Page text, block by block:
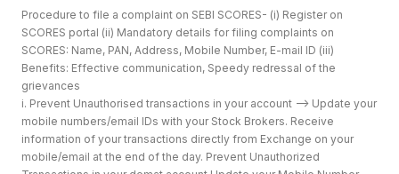
Procedure to file a complaint on SEBI SCORES- (i) Register on
SCORES portal (ii) Mandatory details for filing complaints on
SCORES: Name, PAN, Address, Mobile Number, E-mail ID (iii)
Benefits: Effective communication, Speedy redressal of the
grievances
i. Prevent Unauthorised transactions in your account --> Update your
mobile numbers/email IDs with your Stock Brokers. Receive
information of your transactions directly from Exchange on your
mobile/email at the end of the day. Prevent Unauthorized